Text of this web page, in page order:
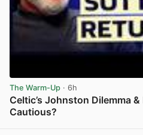
The Warm-Up · 6h
Celtic’s Johnston Dilemma
Cautious?